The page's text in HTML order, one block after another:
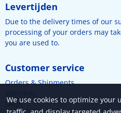
Levertijden
Due to the delivery times of our
processing of your orders may
you are used to.
Customer service
Orders & Shipments
FAQs
We use cookies to optimize your